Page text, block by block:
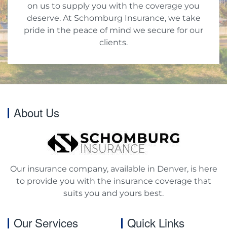
on us to supply you with the coverage you
deserve. At Schomburg Insurance, we take
pride in the peace of mind we secure for our
clients.
About Us
Our insurance company, available in Denver, is here
to provide you with the insurance coverage that
suits you and yours best.
Our Services Quick Links